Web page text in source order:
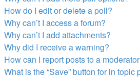
How do I edit or delete a poll?
Why can’t I access a forum?
Why can’t I add attachments?
Why did I receive a warning?
How can I report posts to a
What is the “Save” button for in topic